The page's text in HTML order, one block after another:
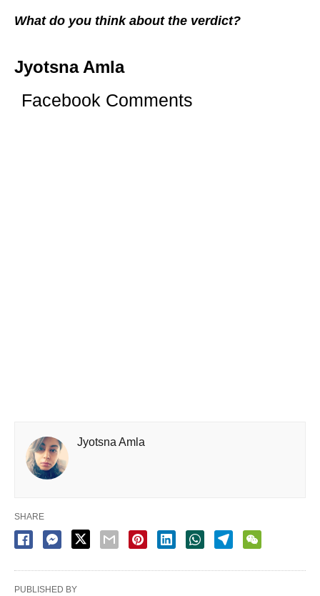
What do you think about the verdict?
Jyotsna Amla
Facebook Comments
Jyotsna Amla
SHARE
PUBLISHED BY